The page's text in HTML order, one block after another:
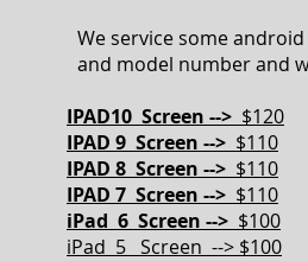
We service some
and model number and
IPAD10 Screen --> $120
IPAD 9 Screen --> $110
IPAD 8 Screen --> $110
IPAD 7 Screen --> $110
iPad 6 Screen --> $100
iPad 5 Screen --> $100